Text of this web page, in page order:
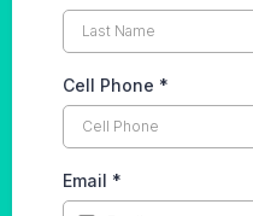
Cell Phone *
Email *